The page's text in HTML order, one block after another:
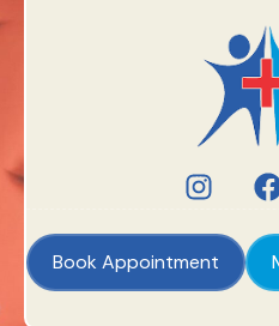
Book Appointment